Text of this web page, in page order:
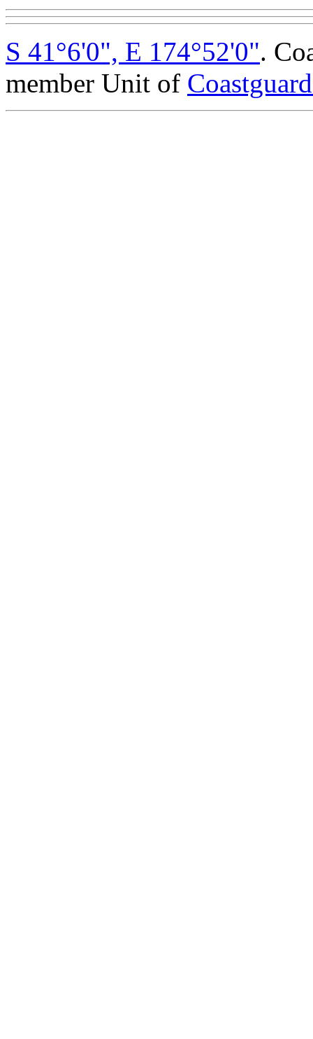
S 41°6'0", E 174°52'0".
member Unit of